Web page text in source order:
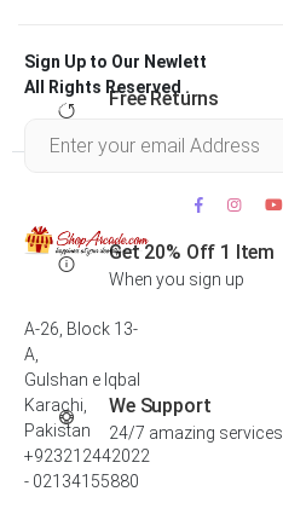
Free Returns
Get 20% Off 1 Item
When you sign up
We Support
24/7 amazing services
Sign Up to Our Newlett
All Rights Reserved .
A-26, Block 13-
A,
Gulshan e Iqbal
Karachi,
Pakistan
+923212442022
- 02134155880